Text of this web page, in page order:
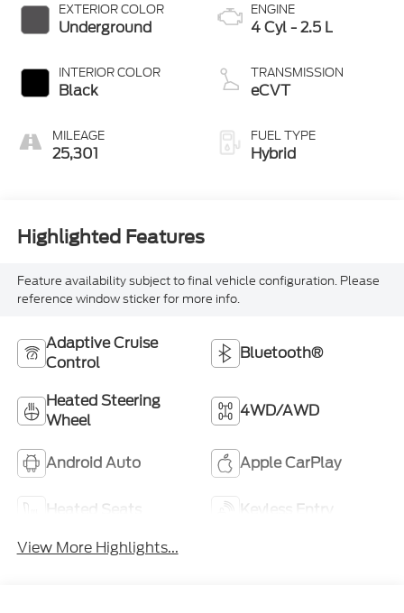
EXTERIOR COLOR
Underground
INTERIOR COLOR
Black
MILEAGE
25,301
ENGINE
4 Cyl - 2.5 L
TRANSMISSION
eCVT
FUEL TYPE
Hybrid
Highlighted Features
Feature availability subject to final vehicle configuration. Please
reference window sticker for more info.
Adaptive Cruise
Control
Bluetooth®
Heated Steering
Wheel
4WD/AWD
Android Auto Apple CarPlay
Heated Seats
Keyless Entry
View More Highlights...